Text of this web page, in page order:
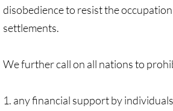
UMC Resolution on Holy
Kairos Palestine
🔸 FAITH LIFE
disobedience to resist the
settlements.
We further call on all nations to
1. any financial support by